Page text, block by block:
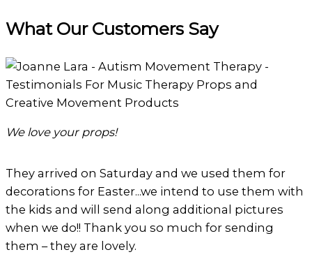
$25.00
What Our Customers Say
We love your props!
They arrived on Saturday and we used them for
decorations for Easter...we intend to use them with
the kids and will send along additional pictures
when we do!! Thank you so much for sending
them – they are lovely.